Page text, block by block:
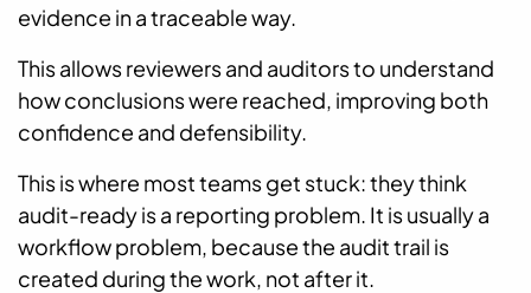
evidence in a traceable way.
This allows reviewers and auditors to understand
how conclusions were reached, improving both
confidence and defensibility.
This is where most teams get stuck: they think
audit-ready is a reporting problem. It is usually a
workflow problem, because the audit trail is
created during the work, not after it.